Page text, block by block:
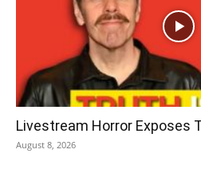
Livestream Horror Exposes
August 8, 2026